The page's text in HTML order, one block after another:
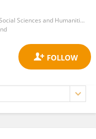
University of Social Sciences and Humanities